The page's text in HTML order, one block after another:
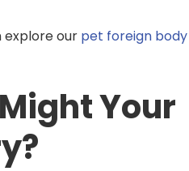
explore our pet foreign body
Your